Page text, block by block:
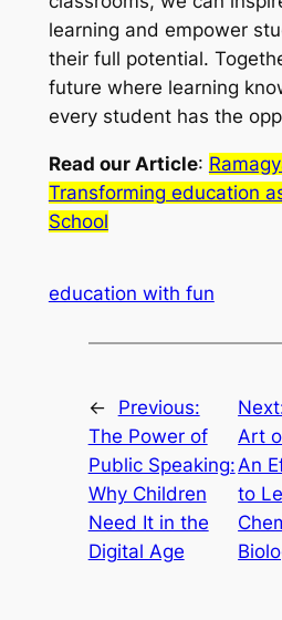
learning and empower
their full potential.
future where learning
every student has the
Read our Article:
Transforming education
School
education with fun
←
Previous:
The Power of
Public Speaking:
Why Children
Need It in the
Digital Age
Art
An
to